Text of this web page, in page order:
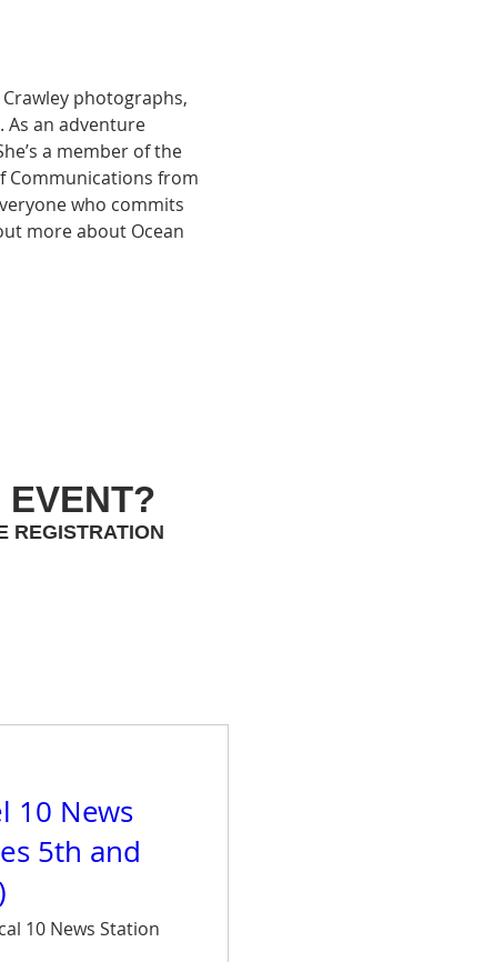
photographs,
an adventure
a member of the
Communications from
who commits
more about Ocean
EVENT?
REGISTRATION
10 News
5th and
10 News Station